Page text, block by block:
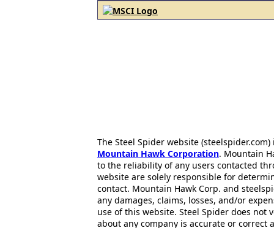
The Steel Spider website
Mountain Hawk Corporation. Mountain
to the reliability of any users contacted
website are solely responsible for
contact. Mountain Hawk Corp. and
any damages, claims, losses, and/or
use of this website. Steel Spider does
about any company is accurate or correct